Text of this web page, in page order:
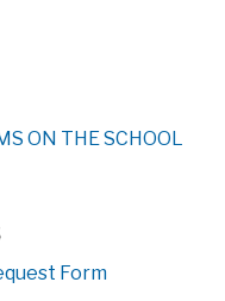
ON THE SCHOOL
Form